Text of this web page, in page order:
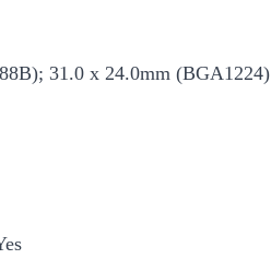
31.0 x 24.0mm (BGA1224)